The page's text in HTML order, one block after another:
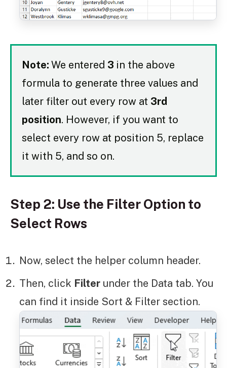
Note: We entered 3 in the above
formula to generate three values and
later filter out every row at 3rd
position. However, if you want to
select every row at position 5, replace
it with 5, and so on.
Step 2: Use the Filter Option to
Select Rows
Now, select the helper column header.
Then, click Filter under the Data tab. You
can find it inside Sort & Filter section.